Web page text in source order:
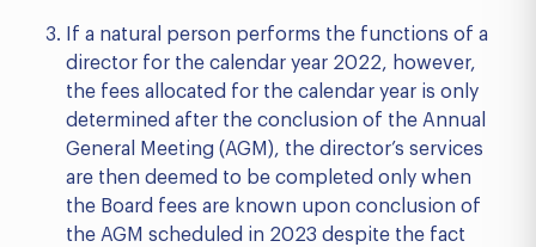
If a natural person performs the functions of a
director for the calendar year 2022, however,
the fees allocated for the calendar year is only
determined after the conclusion of the Annual
General Meeting (AGM), the director’s services
are then deemed to be completed only when
the Board fees are known upon conclusion of
the AGM scheduled in 2023 despite the fact